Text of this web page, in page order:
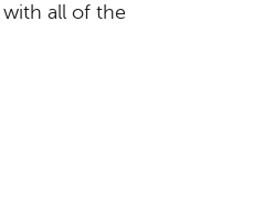
all of the